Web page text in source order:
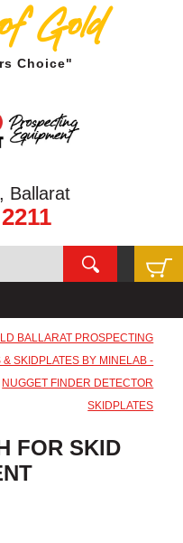
Gold
Choice"
Ballarat
BALLARAT PROSPECTING
& SKIDPLATES BY MINELAB -
NUGGET FINDER DETECTOR
SKIDPLATES
FOR SKID